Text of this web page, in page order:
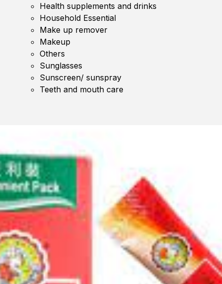
Health supplements and drinks
Household Essential
Make up remover
Makeup
Others
Sunglasses
Sunscreen/ sunspray
Teeth and mouth care